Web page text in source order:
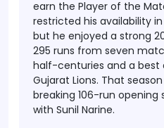
earn the Player of the
restricted his availability
but he enjoyed a strong
295 runs from seven
half-centuries and a best
Gujarat Lions. That
breaking 106-run opening
with Sunil Narine.